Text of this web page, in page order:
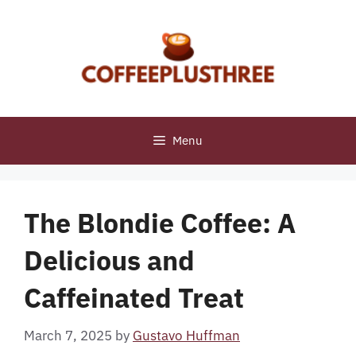
Menu
The Blondie Coffee: A
Delicious and
Caffeinated Treat
March 7, 2025 by Gustavo Huffman